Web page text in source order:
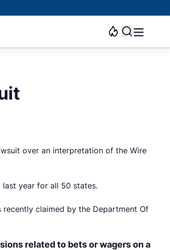
over an interpretation of the Wire
last year for all 50 states.
claimed by the Department Of
related to bets or wagers on a